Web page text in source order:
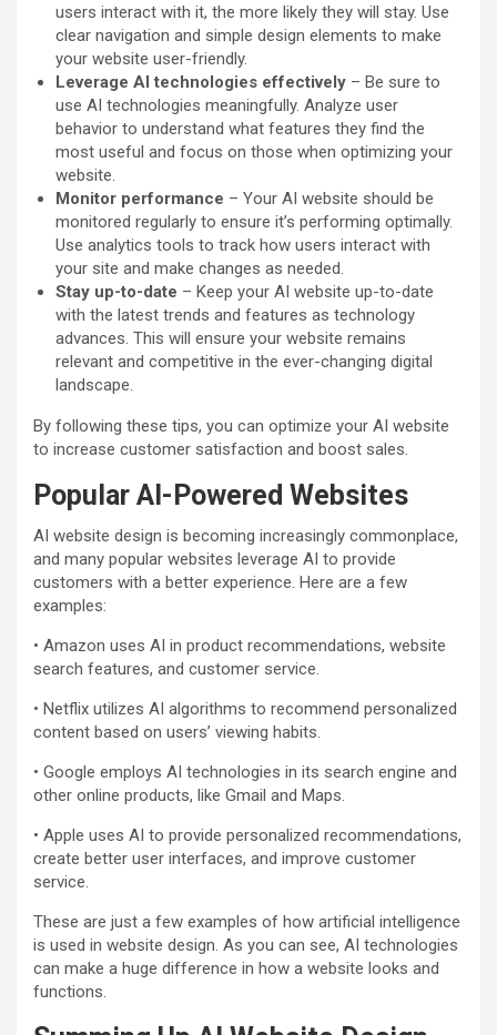
users interact with it, the more likely they will stay. Use
clear navigation and simple design elements to make
your website user-friendly.
Leverage AI technologies effectively – Be sure to
use AI technologies meaningfully. Analyze user
behavior to understand what features they find the
most useful and focus on those when optimizing your
website.
Monitor performance – Your AI website should be
monitored regularly to ensure it’s performing optimally.
Use analytics tools to track how users interact with
your site and make changes as needed.
Stay up-to-date – Keep your AI website up-to-date
with the latest trends and features as technology
advances. This will ensure your website remains
relevant and competitive in the ever-changing digital
landscape.
By following these tips, you can optimize your AI website
to increase customer satisfaction and boost sales.
Popular AI-Powered Websites
AI website design is becoming increasingly commonplace,
and many popular websites leverage AI to provide
customers with a better experience. Here are a few
examples:
• Amazon uses AI in product recommendations, website
search features, and customer service.
• Netflix utilizes AI algorithms to recommend personalized
content based on users’ viewing habits.
• Google employs AI technologies in its search engine and
other online products, like Gmail and Maps.
• Apple uses AI to provide personalized recommendations,
create better user interfaces, and improve customer
service.
These are just a few examples of how artificial intelligence
is used in website design. As you can see, AI technologies
can make a huge difference in how a website looks and
functions.